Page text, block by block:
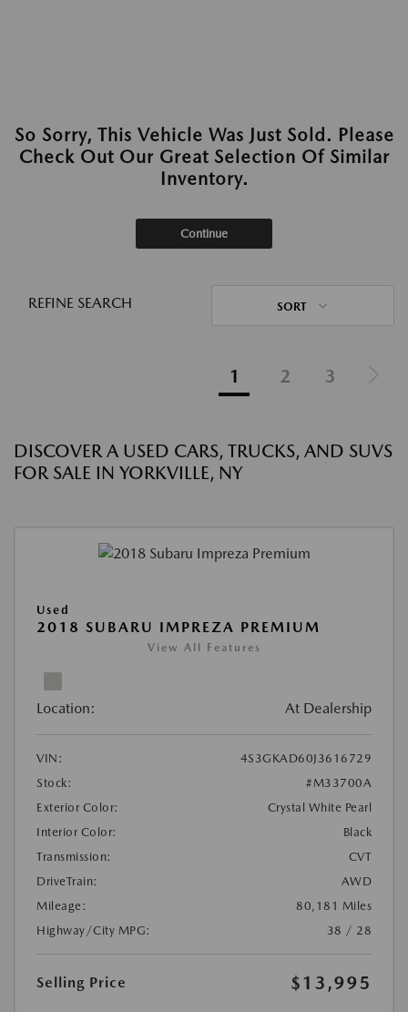
So Sorry, This Vehicle Was Just Sold. Please
Check Out Our Great Selection Of Similar
Inventory.
Continue
REFINE SEARCH SORT
1 2 3
DISCOVER A USED CARS, TRUCKS, AND SUVS
FOR SALE IN YORKVILLE, NY
Used
2018 SUBARU IMPREZA PREMIUM
View All Features
Location: At Dealership
VIN:
4S3GKAD60J3616729
Stock:
#M33700A
Exterior Color:
Crystal White Pearl
Interior Color:
Black
Transmission:
CVT
DriveTrain:
AWD
Mileage:
80,181 Miles
Highway/City MPG:
38 / 28
Selling Price $13,995